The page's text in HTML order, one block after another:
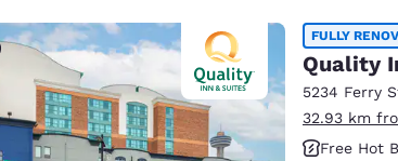
FULLY
Quality
5234 Ferry
32.93 km
Free Hot